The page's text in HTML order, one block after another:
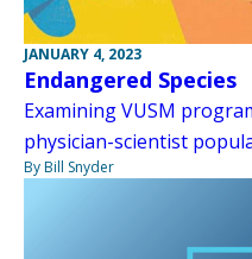
JANUARY 4, 2023
Endangered Species
Examining VUSM
physician-scientist
By Bill Snyder